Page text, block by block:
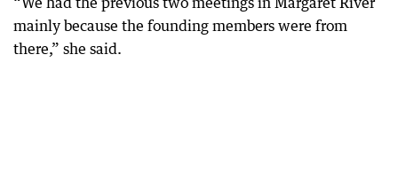
mainly because the founding members were from
there,” she said.